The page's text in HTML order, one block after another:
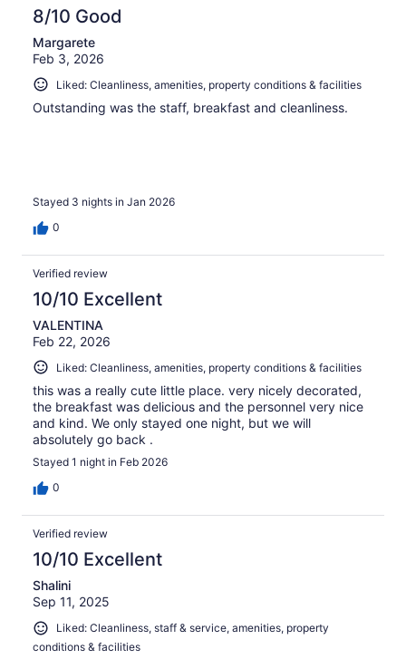
8/10 Good
Margarete
Feb 3, 2026
Liked: Cleanliness, amenities, property conditions & facilities
Outstanding was the staff, breakfast and cleanliness.
Stayed 3 nights in Jan 2026
0
Verified review
10/10 Excellent
VALENTINA
Feb 22, 2026
Liked: Cleanliness, amenities, property conditions & facilities
this was a really cute little place. very nicely decorated,
the breakfast was delicious and the personnel very nice
and kind. We only stayed one night, but we will
absolutely go back .
Stayed 1 night in Feb 2026
0
Verified review
10/10 Excellent
Shalini
Sep 11, 2025
Liked: Cleanliness, staff & service, amenities, property
conditions & facilities